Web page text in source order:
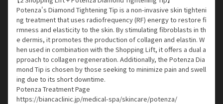
Potenza's Diamond Tightening Tip is a non-invasive skin tighteni
ng treatment that uses radiofrequency (RF) energy to restore fi
rmness and elasticity to the skin. By stimulating fibroblasts in th
e dermis, it promotes the production of collagen and elastin. W
hen used in combination with the Shopping Lift, it offers a dual a
pproach to collagen regeneration. Additionally, the Potenza Dia
mond Tip is chosen by those seeking to minimize pain and swell
ing due to its short downtime.
Potenza Treatment Page
https://biancaclinic.jp/medical-spa/skincare/potenza/